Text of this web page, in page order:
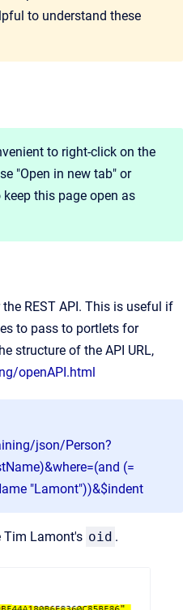
to understand these
to right-click on the
"Open in new tab" or
this page open as
REST API. This is useful if
to pass to portlets for
structure of the API URL,
openAPI.html
json/Person?
(=
"Lamont"))&$indent
Tim Lamont's oid .